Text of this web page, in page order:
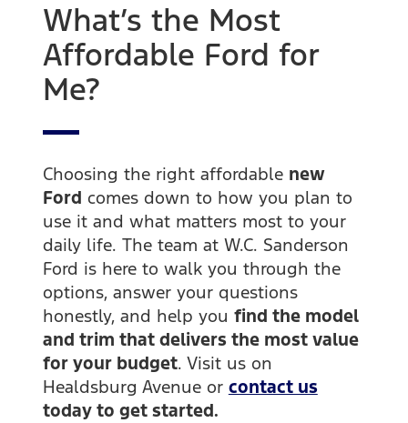
What’s the Most
Affordable Ford for
Me?
Choosing the right affordable new
Ford comes down to how you plan to
use it and what matters most to your
daily life. The team at W.C. Sanderson
Ford is here to walk you through the
options, answer your questions
honestly, and help you find the model
and trim that delivers the most value
for your budget. Visit us on
Healdsburg Avenue or contact us
today to get started.